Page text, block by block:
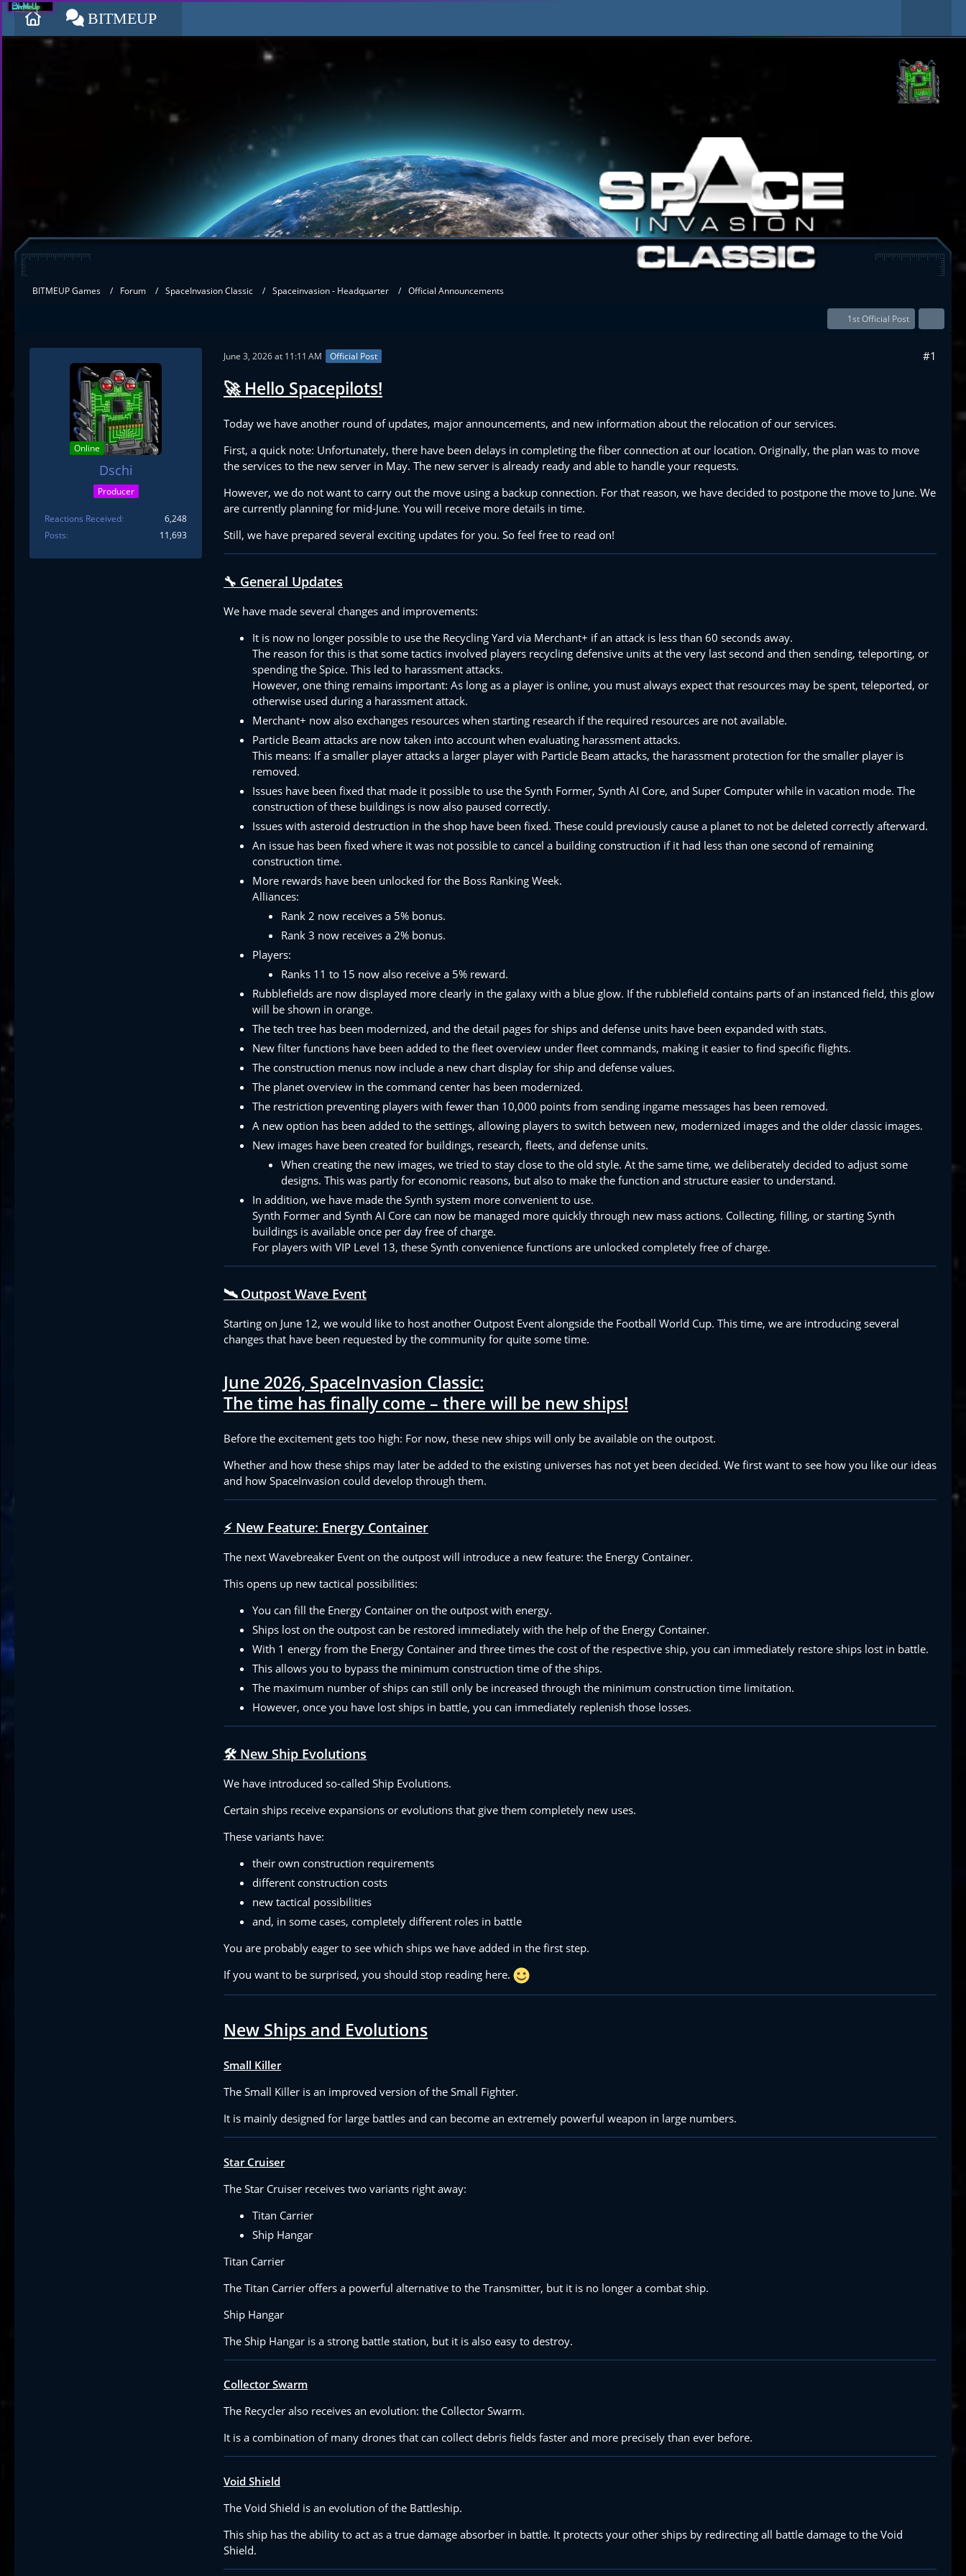
BITMEUP
BITMEUP Games Forum SpaceInvasion Classic Spaceinvasion - Headquarter Official Announcements
1st Official Post
Online
Dschi
Producer
Reactions Received
6,248
Posts
11,693
June 3, 2026 at 11:11 AM Official Post #1
🚀 Hello Spacepilots!
Today we have another round of updates, major announcements, and new information about the relocation of our services.
First, a quick note: Unfortunately, there have been delays in completing the fiber connection at our location. Originally, the plan was to move
the services to the new server in May. The new server is already ready and able to handle your requests.
However, we do not want to carry out the move using a backup connection. For that reason, we have decided to postpone the move to June. We
are currently planning for mid-June. You will receive more details in time.
Still, we have prepared several exciting updates for you. So feel free to read on!
🔧 General Updates
We have made several changes and improvements:
It is now no longer possible to use the Recycling Yard via Merchant+ if an attack is less than 60 seconds away.
The reason for this is that some tactics involved players recycling defensive units at the very last second and then sending, teleporting, or
spending the Spice. This led to harassment attacks.
However, one thing remains important: As long as a player is online, you must always expect that resources may be spent, teleported, or
otherwise used during a harassment attack.
Merchant+ now also exchanges resources when starting research if the required resources are not available.
Particle Beam attacks are now taken into account when evaluating harassment attacks.
This means: If a smaller player attacks a larger player with Particle Beam attacks, the harassment protection for the smaller player is
removed.
Issues have been fixed that made it possible to use the Synth Former, Synth AI Core, and Super Computer while in vacation mode. The
construction of these buildings is now also paused correctly.
Issues with asteroid destruction in the shop have been fixed. These could previously cause a planet to not be deleted correctly afterward.
An issue has been fixed where it was not possible to cancel a building construction if it had less than one second of remaining
construction time.
More rewards have been unlocked for the Boss Ranking Week.
Alliances:
Rank 2 now receives a 5% bonus.
Rank 3 now receives a 2% bonus.
Players:
Ranks 11 to 15 now also receive a 5% reward.
Rubblefields are now displayed more clearly in the galaxy with a blue glow. If the rubblefield contains parts of an instanced field, this glow
will be shown in orange.
The tech tree has been modernized, and the detail pages for ships and defense units have been expanded with stats.
New filter functions have been added to the fleet overview under fleet commands, making it easier to find specific flights.
The construction menus now include a new chart display for ship and defense values.
The planet overview in the command center has been modernized.
The restriction preventing players with fewer than 10,000 points from sending ingame messages has been removed.
A new option has been added to the settings, allowing players to switch between new, modernized images and the older classic images.
New images have been created for buildings, research, fleets, and defense units.
When creating the new images, we tried to stay close to the old style. At the same time, we deliberately decided to adjust some
designs. This was partly for economic reasons, but also to make the function and structure easier to understand.
In addition, we have made the Synth system more convenient to use.
Synth Former and Synth AI Core can now be managed more quickly through new mass actions. Collecting, filling, or starting Synth
buildings is available once per day free of charge.
For players with VIP Level 13, these Synth convenience functions are unlocked completely free of charge.
🛰️ Outpost Wave Event
Starting on June 12, we would like to host another Outpost Event alongside the Football World Cup. This time, we are introducing several
changes that have been requested by the community for quite some time.
June 2026, SpaceInvasion Classic:
The time has finally come – there will be new ships!
Before the excitement gets too high: For now, these new ships will only be available on the outpost.
Whether and how these ships may later be added to the existing universes has not yet been decided. We first want to see how you like our ideas
and how SpaceInvasion could develop through them.
⚡ New Feature: Energy Container
The next Wavebreaker Event on the outpost will introduce a new feature: the Energy Container.
This opens up new tactical possibilities:
You can fill the Energy Container on the outpost with energy.
Ships lost on the outpost can be restored immediately with the help of the Energy Container.
With 1 energy from the Energy Container and three times the cost of the respective ship, you can immediately restore ships lost in battle.
This allows you to bypass the minimum construction time of the ships.
The maximum number of ships can still only be increased through the minimum construction time limitation.
However, once you have lost ships in battle, you can immediately replenish those losses.
🛠️ New Ship Evolutions
We have introduced so-called Ship Evolutions.
Certain ships receive expansions or evolutions that give them completely new uses.
These variants have:
their own construction requirements
different construction costs
new tactical possibilities
and, in some cases, completely different roles in battle
You are probably eager to see which ships we have added in the first step.
If you want to be surprised, you should stop reading here.
New Ships and Evolutions
Small Killer
The Small Killer is an improved version of the Small Fighter.
It is mainly designed for large battles and can become an extremely powerful weapon in large numbers.
Star Cruiser
The Star Cruiser receives two variants right away:
Titan Carrier
Ship Hangar
Titan Carrier
The Titan Carrier offers a powerful alternative to the Transmitter, but it is no longer a combat ship.
Ship Hangar
The Ship Hangar is a strong battle station, but it is also easy to destroy.
Collector Swarm
The Recycler also receives an evolution: the Collector Swarm.
It is a combination of many drones that can collect debris fields faster and more precisely than ever before.
Void Shield
The Void Shield is an evolution of the Battleship.
This ship has the ability to act as a true damage absorber in battle. It protects your other ships by redirecting all battle damage to the Void
Shield.